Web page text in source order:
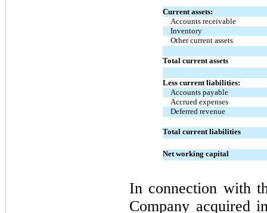
Current assets:
Accounts receivable
Inventory
Other current assets
Total current assets
Less current liabilities:
Accounts payable
Accrued expenses
Deferred revenue
Total current liabilities
Net working capital
In connection with
Company acquired